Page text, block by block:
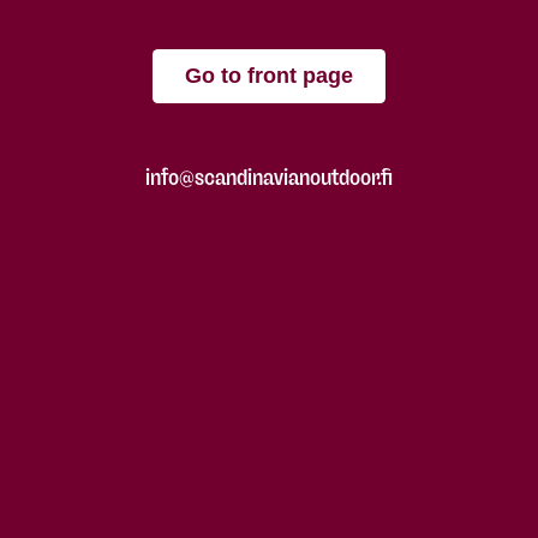
Go to front page
info@scandinavianoutdoor.fi